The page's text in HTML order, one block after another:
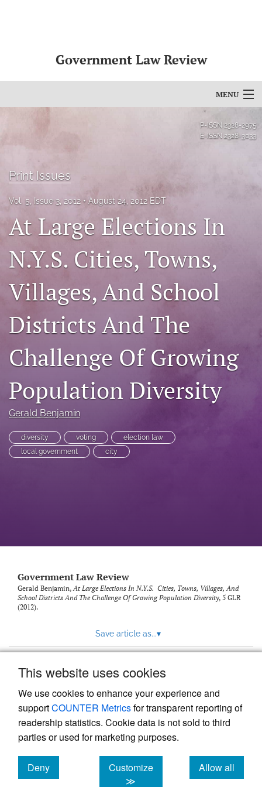
This website uses cookies
We use cookies to enhance your experience and
supportCOUNTER Metricsfor transparent reporting of
readership statistics. Cookie data is not sold to third
parties or used for marketing purposes.
Deny
cookies
Customize
≫
Allow all
cookies
Government Law Review
MENU
For Authors
Editorial Board
About
Issues
feed
(opens
modal
with
link
to
P-ISSN 2328-2975
E-ISSN 2328-3033
Print Issues
Vol. 5, Issue 3, 2012 August 24, 2012 EDT
At Large Elections In
N.Y.S. Cities, Towns,
Villages, And School
Districts And The
Challenge Of Growing
Population Diversity
Gerald Benjamin
diversity voting
election law
local government
city
Government Law Review
Gerald Benjamin,At Large Elections In N.Y.S. Cities, Towns, Villages, And
School Districts And The Challenge Of Growing Population Diversity, 5 GLR
(2012).
Save article as...▾
Powered by
, the modern academic journal
management system